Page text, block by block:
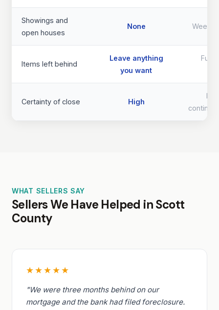
Showings and
open houses
None Weeks
Items left behind
Leave anything
you want
Full
Certainty of close High
WHAT SELLERS SAY
Sellers We Have Helped in Scott
County
★★★★★
"We were three months behind on our
mortgage and the bank had filed foreclosure.